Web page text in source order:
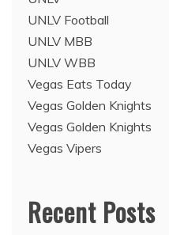
UNLV Football
UNLV MBB
UNLV WBB
Vegas Eats Today
Vegas Golden Knights
Vegas Golden Knights
Vegas Vipers
Recent Posts